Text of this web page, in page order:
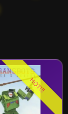
HOT!!!